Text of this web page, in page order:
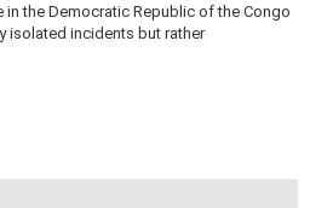
the Democratic Republic of the Congo
isolated incidents but rather